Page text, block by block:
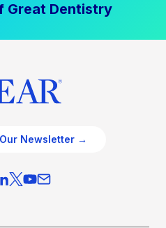
Great Dentistry
Newsletter →